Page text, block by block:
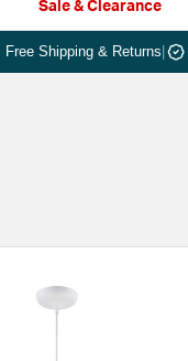
Sale & Clearance
Free Shipping & Returns